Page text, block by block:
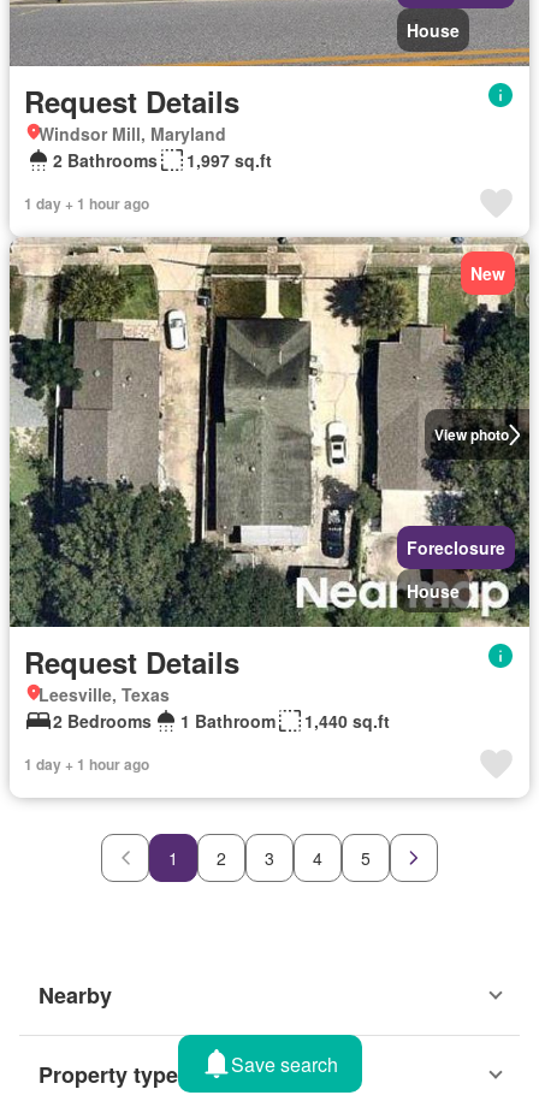
House
Request Details
Windsor Mill, Maryland
2 Bathrooms
1,997 sq.ft
1 day + 1 hour ago
View photo
New
Foreclosure
House
Request Details
Leesville, Texas
2 Bedrooms
1 Bathroom 1,440 sq.ft
1 day + 1 hour ago
1 2 3 4 5
Nearby
Property types Save search